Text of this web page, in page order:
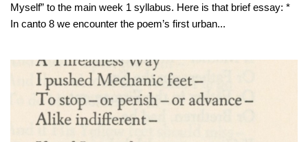
Myself” to the main week 1 syllabus. Here is that brief essay: *
In canto 8 we encounter the poem’s first urban...